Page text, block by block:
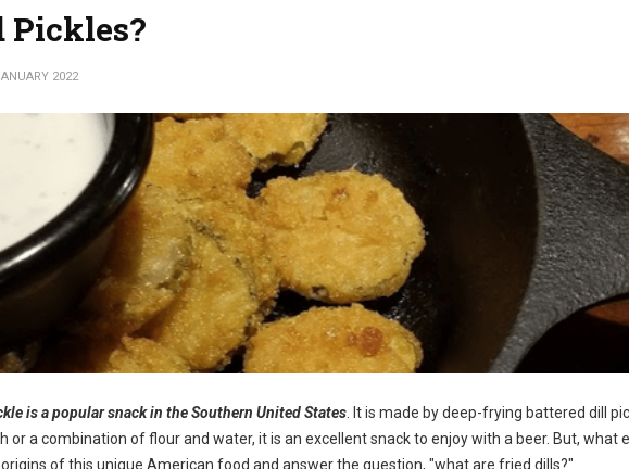
Pickles?
2022
is a popular snack in the Southern United States . It is made by deep-frying battered dill
or a combination of flour and water, it is an excellent snack to enjoy with a beer. But, what
of this unique American food and answer the question, "what are fried dills?"